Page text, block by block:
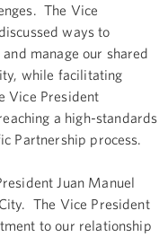
The Vice
ways to
manage our shared
while facilitating
Vice President
a high-standards
Partnership process.
Juan Manuel
The Vice President
to our relationship